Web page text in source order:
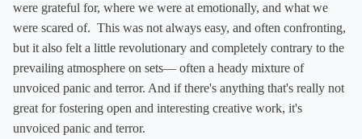
were grateful for, where we were at emotionally, and what we
were scared of. This was not always easy, and often confronting,
but it also felt a little revolutionary and completely contrary to the
prevailing atmosphere on sets— often a heady mixture of
unvoiced panic and terror. And if there's anything that's really not
great for fostering open and interesting creative work, it's
unvoiced panic and terror.